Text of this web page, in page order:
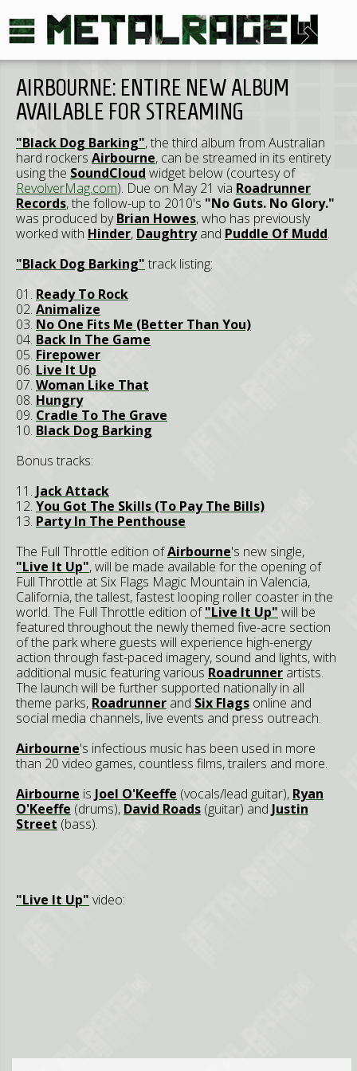
AIRBOURNE: ENTIRE NEW ALBUM
AVAILABLE FOR STREAMING
"Black Dog Barking", the third album from Australian
hard rockers Airbourne, can be streamed in its entirety
using the SoundCloud widget below (courtesy of
RevolverMag.com). Due on May 21 via Roadrunner
Records, the follow-up to 2010's "No Guts. No Glory."
was produced byBrian Howes, who has previously
worked with Hinder, Daughtryand Puddle Of Mudd.
"Black Dog Barking" track listing:
01. Ready To Rock
02. Animalize
03. No One Fits Me (Better Than You)
04. Back In The Game
05. Firepower
06. Live It Up
07. Woman Like That
08. Hungry
09. Cradle To The Grave
10. Black Dog Barking
Bonus tracks:
11. Jack Attack
12. You Got The Skills (To Pay The Bills)
13. Party In The Penthouse
The Full Throttle edition ofAirbourne's new single,
"Live It Up", will be made available for the opening of
Full Throttle at Six Flags Magic Mountain in Valencia,
California, the tallest, fastest looping roller coaster in the
world. The Full Throttle edition of"Live It Up" will be
featured throughout the newly themed five-acre section
of the park where guests will experience high-energy
action through fast-paced imagery, sound and lights, with
additional music featuring various Roadrunner artists.
The launch will be further supported nationally in all
theme parks, Roadrunner and Six Flags online and
social media channels, live events and press outreach.
Airbourne's infectious music has been used in more
than 20 video games, countless films, trailers and more.
Airbourne is Joel O'Keeffe (vocals/lead guitar), Ryan
O'Keeffe (drums), David Roads (guitar) and Justin
Street (bass).
"Live It Up" video: